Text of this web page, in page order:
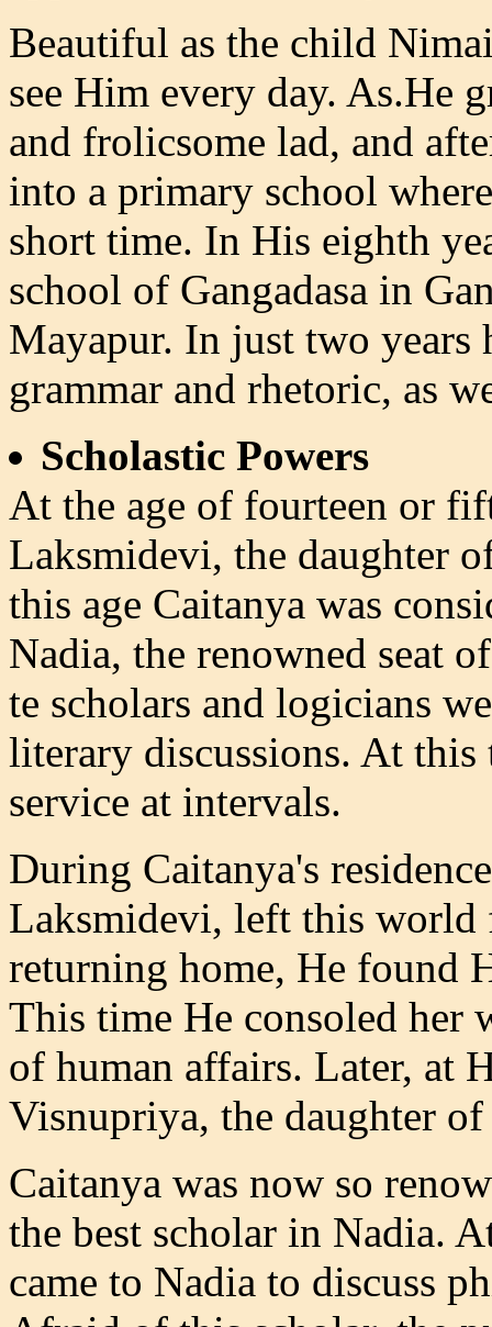
Beautiful as the child
see Him every day. As.He
and frolicsome lad, and
into a primary school
short time. In His eighth
school of Gangadasa in
Mayapur. In just two years
grammar and rhetoric, as
Scholastic Powers
At the age of fourteen or
Laksmidevi, the daughter
this age Caitanya was
Nadia, the renowned seat
te scholars and logicians
literary discussions. At
service at intervals.
During Caitanya's
Laksmidevi, left this world
returning home, He found
This time He consoled her
of human affairs. Later, at
Visnupriya, the daughter of
Caitanya was now so
the best scholar in Nadia.
came to Nadia to discuss